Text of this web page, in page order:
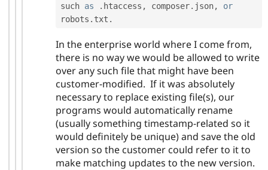
such as . htaccess , composer. json,
or
robots . txt .
In the enterprise world where I come from,
there is no way we would be allowed to write
over any such file that might have been
customer-modified. If it was absolutely
necessary to replace existing file(s), our
programs would automatically rename
(usually something timestamp-related so it
would definitely be unique) and save the old
version so the customer could refer to it to
make matching updates to the new version.